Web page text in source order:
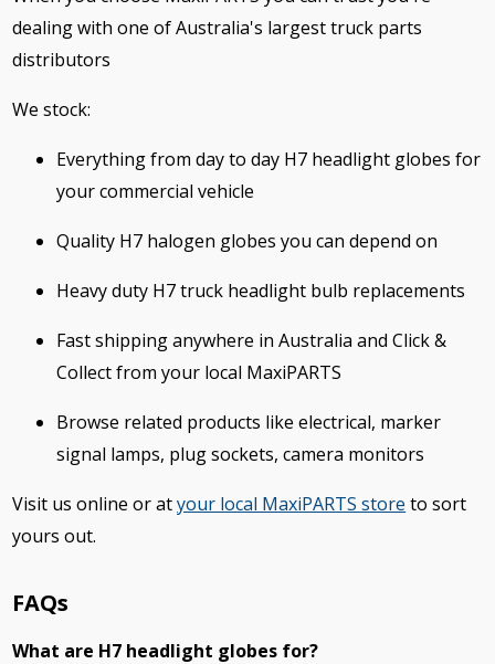
dealing with one of Australia's largest truck parts
distributors
We stock:
Everything from day to day H7 headlight globes for
your commercial vehicle
Quality H7 halogen globes you can depend on
Heavy duty H7 truck headlight bulb replacements
Fast shipping anywhere in Australia and Click &
Collect from your local MaxiPARTS
Browse related products like electrical, marker
signal lamps, plug sockets, camera monitors
Visit us online or atyour local MaxiPARTS store to sort
yours out.
FAQs
What are H7 headlight globes for?